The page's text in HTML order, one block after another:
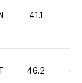
41.1
46.2 60